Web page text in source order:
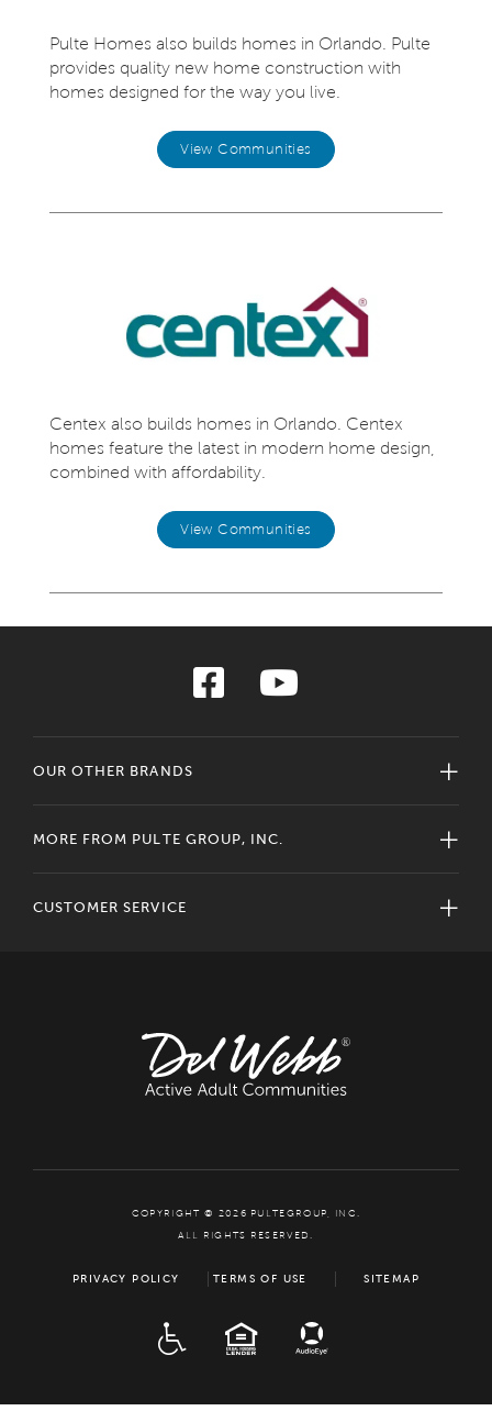
Pulte Homes also builds homes in Orlando. Pulte
provides quality new home construction with
homes designed for the way you live.
View Communities
Centex also builds homes in Orlando. Centex
homes feature the latest in modern home design,
combined with affordability.
View Communities
OUR OTHER BRANDS
MORE FROM PULTE GROUP, INC.
CUSTOMER SERVICE
COPYRIGHT © 2026 PULTEGROUP, INC.
ALL RIGHTS RESERVED.
PRIVACY POLICY TERMS OF USE SITEMAP
EQUAL HOUSING